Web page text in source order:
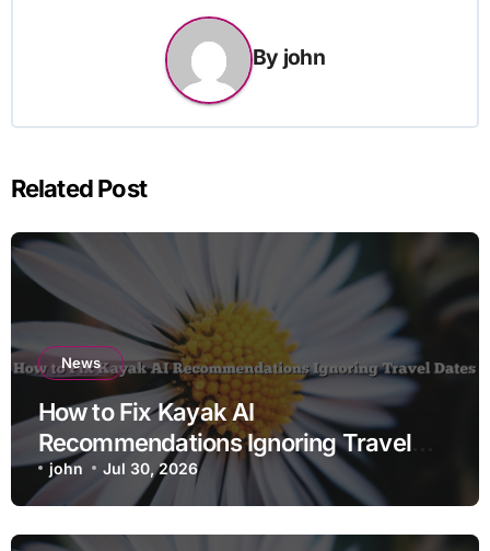
By john
Related Post
News
How to Fix Kayak AI
Recommendations Ignoring Travel
Dates
john Jul 30, 2026